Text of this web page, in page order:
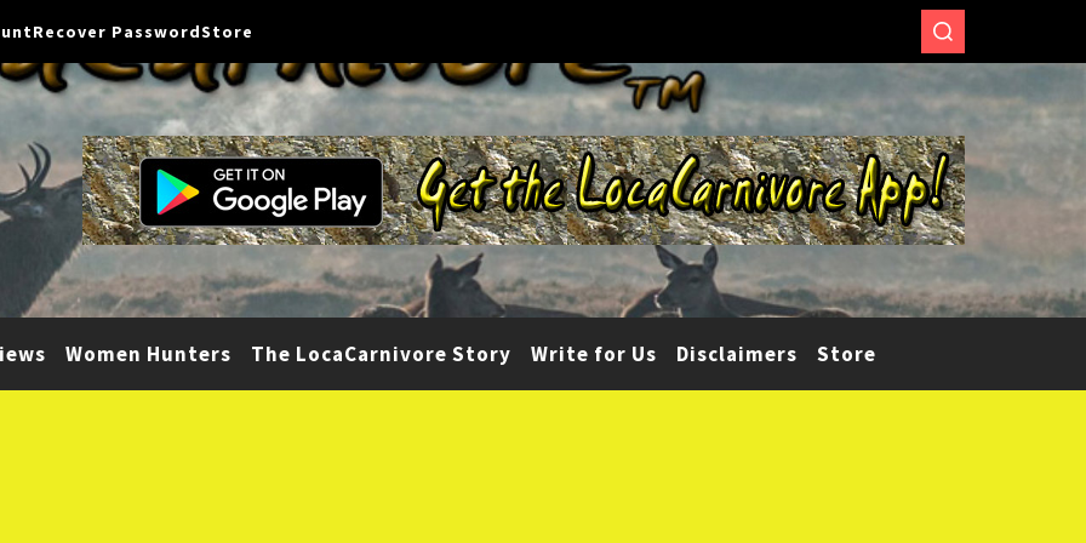
Recover PasswordStore
Women Hunters The LocaCarnivore Story Write for Us Disclaimers Store